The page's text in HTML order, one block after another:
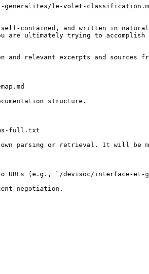
le-volet-
contained, and written in natural
are ultimately trying to
relevant excerpts and sources
structure.
full.txt
parsing or retrieval. It will be
URLs (e.g., `/devisoc/interface-